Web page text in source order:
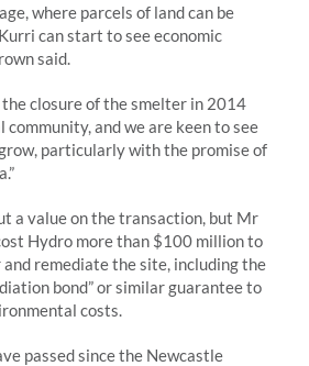
where parcels of land can be
can start to see economic
said.
closure of the smelter in 2014
community, and we are keen to see
particularly with the promise of
a value on the transaction, but Mr
Hydro more than $100 million to
remediate the site, including the
bond” or similar guarantee to
costs.
passed since the Newcastle